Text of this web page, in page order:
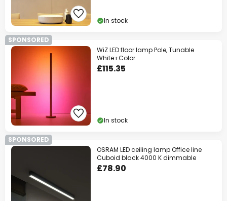
In stock
SPONSORED
WiZ LED floor lamp Pole, Tunable
White+Color
£115.35
In stock
SPONSORED
OSRAM LED ceiling lamp Office line
Cuboid black 4000 K dimmable
£78.90